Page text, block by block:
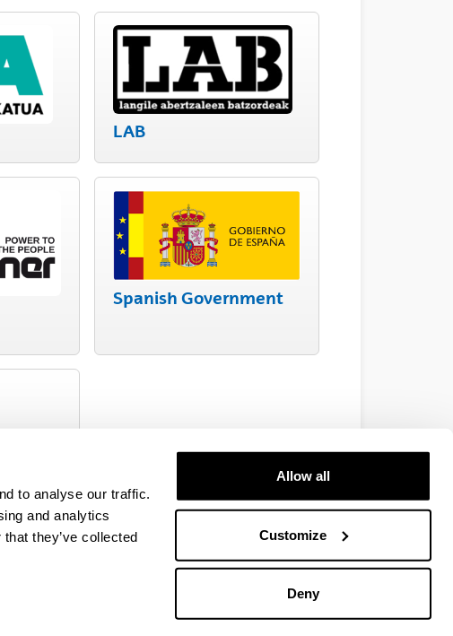
to analyse our traffic.
and analytics
they’ve collected
Allow all
Customize
Deny
LAB
Spanish Government
EHU